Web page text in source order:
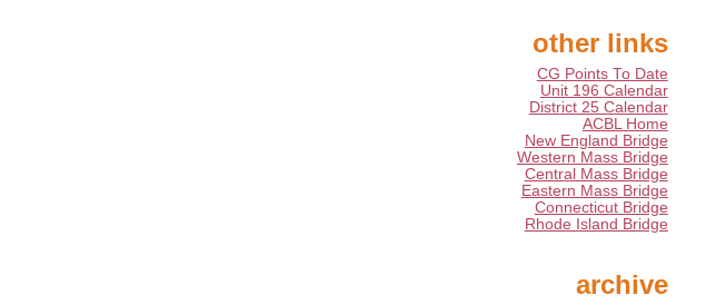
other links
CG Points To Date
Unit 196 Calendar
District 25 Calendar
ACBL Home
New England Bridge
Western Mass Bridge
Central Mass Bridge
Eastern Mass Bridge
Connecticut Bridge
Rhode Island Bridge
archive